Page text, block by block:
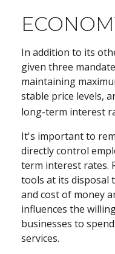
In addition to its
given three
maintaining
stable price levels,
long-term interest
It's important to
directly control
term interest rates.
tools at its disposal
and cost of money
influences the
businesses to
services.